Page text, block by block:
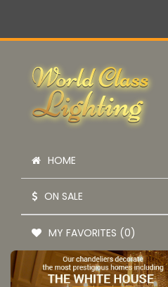
HOME
ON SALE
MY FAVORITES (0)